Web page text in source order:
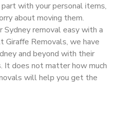
with your personal items,
about moving them.
Sydney removal easy with a
Removals, we have
and beyond with their
It does not matter how much
will help you get the